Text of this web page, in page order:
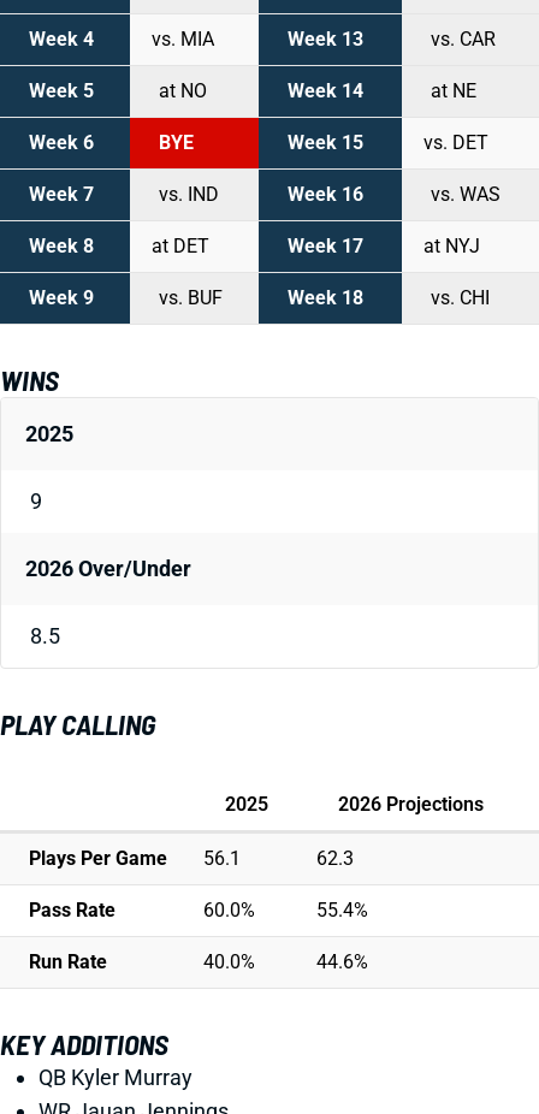
Week 4 vs. MIA Week 13 vs. CAR
Week 5 at NO Week 14 at NE
Week 6 BYE Week 15 vs. DET
Week 7 vs. IND Week 16 vs. WAS
Week 8 at DET Week 17 at NYJ
Week 9 vs. BUF Week 18 vs. CHI
WINS
2025
9
2026 Over/Under
8.5
PLAY CALLING
2025 2026 Projections
Plays Per Game 56.1 62.3
Pass Rate 60.0% 55.4%
Run Rate 40.0% 44.6%
KEY ADDITIONS
QB Kyler Murray